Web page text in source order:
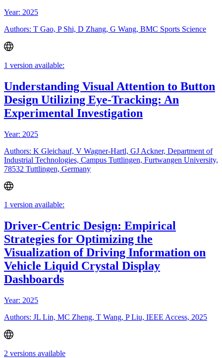
Year: 2025
Authors: T Gao, P Shi, D Zhang, G Wang, BMC Sports Science
1 version available:
Understanding Visual Attention to Button
Design Utilizing Eye-Tracking: An
Experimental Investigation
Year: 2025
Authors: K Gleichauf, V Wagner-Hartl, GJ Ackner, Department of
Industrial Technologies, Campus Tuttlingen, Furtwangen University,
78532 Tuttlingen, Germany
1 version available:
Driver-Centric Design: Empirical
Strategies for Optimizing the
Visualization of Driving Information on
Vehicle Liquid Crystal Display
Dashboards
Year: 2025
Authors: JL Lin, MC Zheng, T Wang, P Liu, IEEE Access, 2025
2 versions available